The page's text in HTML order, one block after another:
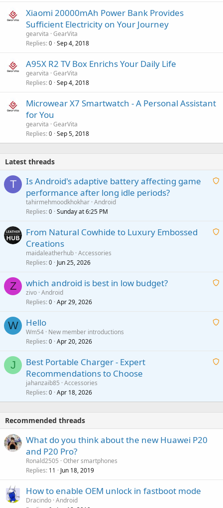
Xiaomi 20000mAh Power Bank Provides
Sufficient Electricity on Your Journey
gearvita GearVita
Replies 0 Sep 4, 2018
A95X R2 TV Box Enrichs Your Daily Life
gearvita GearVita
Replies 0 Sep 4, 2018
Microwear X7 Smartwatch - A Personal Assistant
for You
gearvita GearVita
Replies 0 Sep 5, 2018
Latest threads
T
A
i
p
a
Is Android's adaptive battery affecting game
performance after long idle periods?
tahirmehmoodkhokhar Android
Replies 0 Sunday at 6:25 PM
A
i
p
From Natural Cowhide to Luxury Embossed
Creations
maidaleatherhub Accessories
Replies 0 Jun 25, 2026
Z
A
t
a
which android is best in low budget?
zivo Android
Replies 0 Apr 29, 2026
W
A
t
a
Hello
Wm54 New member introductions
Replies 0 Apr 20, 2026
J
A
t
Best Portable Charger - Expert
Recommendations to Choose
jahanzaib85 Accessories
Replies 0 Apr 18, 2026
Recommended threads
What do you think about the new Huawei P20
and P20 Pro?
Ronald2505 Other smartphones
Replies 11 Jun 18, 2019
How to enable OEM unlock in fastboot mode
Dracindo Android